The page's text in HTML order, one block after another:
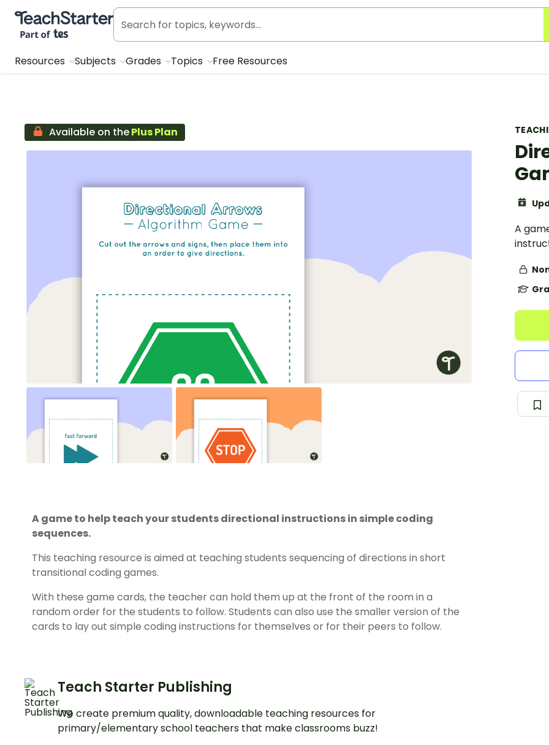
Teach Starter, part of Tes
Resources Subjects Grades Topics Free Resources
A
Available on thePlus Plan
A game to help teach your students directional instructions in simple coding
sequences.
This teaching resource is aimed at teaching students sequencing of directions in short
transitional coding games.
With these game cards, the teacher can hold them up at the front of the room in a
random order for the students to follow. Students can also use the smaller version of the
cards to lay out simple coding instructions for themselves or for their peers to follow.
Teach Starter Publishing
We create premium quality, downloadable teaching resources for
primary/elementary school teachers that make classrooms buzz!